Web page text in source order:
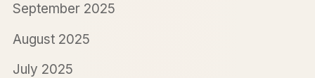
September 2025
August 2025
July 2025